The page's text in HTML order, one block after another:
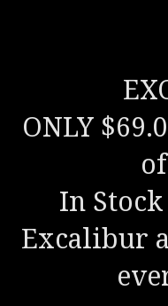
ONLY
In
Excalibur